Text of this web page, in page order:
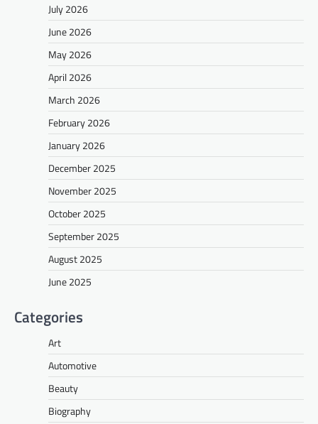
July 2026
June 2026
May 2026
April 2026
March 2026
February 2026
January 2026
December 2025
November 2025
October 2025
September 2025
August 2025
June 2025
Categories
Art
Automotive
Beauty
Biography